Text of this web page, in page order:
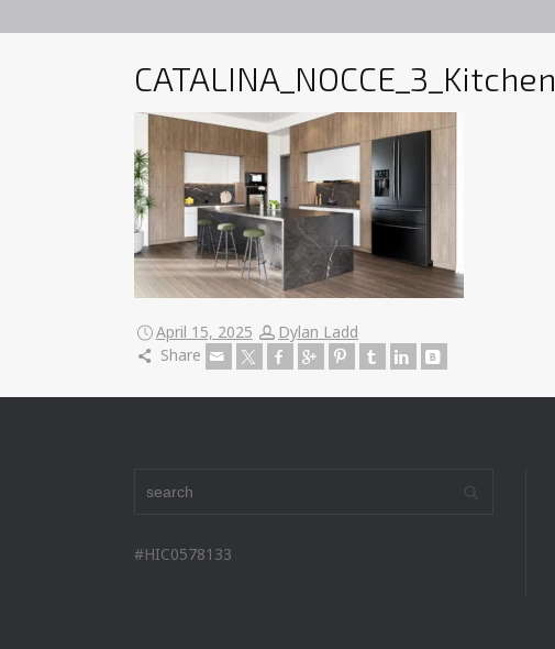
CATALINA_NOCCE_3_Kitchen
April 15, 2025
Dylan Ladd
Share
#HIC0578133